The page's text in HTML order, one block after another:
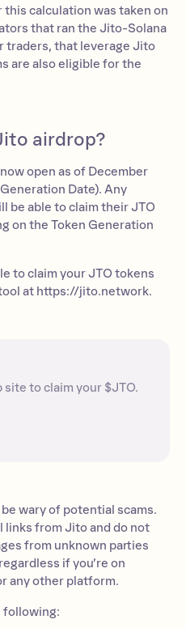
calculation was taken on
that ran the Jito-Solana
traders, that leverage Jito
are also eligible for the
airdrop?
open as of December
Date). Any
be able to claim their JTO
on the Token Generation
to claim your JTO tokens
at https://jito.network.
to claim your $JTO.
wary of potential scams.
links from Jito and do not
from unknown parties
if you’re on
any other platform.
following: